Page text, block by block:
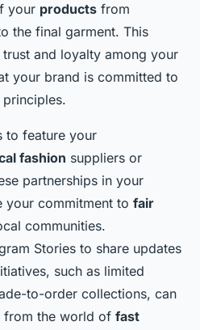
your products from
the final garment. This
and loyalty among your
your brand is committed to
to feature your
fashion suppliers or
partnerships in your
your commitment to fair
communities.
Stories to share updates
such as limited
to-order collections, can
from the world of fast